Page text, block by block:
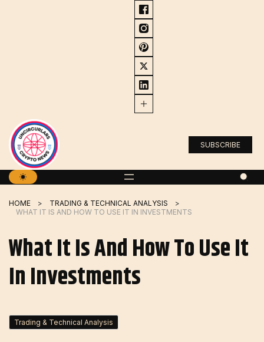
SUBSCRIBE
HOME
TRADING & TECHNICAL ANALYSIS
WHAT IT IS AND HOW TO USE IT IN INVESTMENTS
What It Is And How To Use It
In Investments
Trading & Technical Analysis